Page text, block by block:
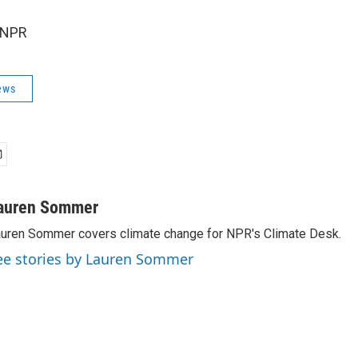
Sommer
Sommer covers climate change for NPR's Climate Desk.
stories by Lauren Sommer